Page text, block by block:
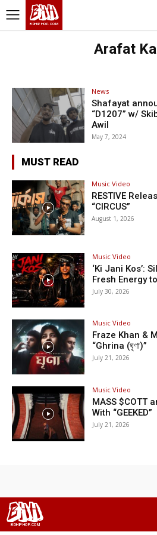
BHH
BDHIPHOP.COM
Arafat
News
Shafayat
“D1207” w/
Awil
May 7, 2024
MUST READ
Music Video
RESTIVE
“CIRCUS”
August 1, 2026
Music Video
‘Ki Jani Kos’:
Fresh Energy
July 30, 2026
Music Video
Fraze Khan &
“Ghrina (ঘৃণা)”
July 21, 2026
Music Video
MASS $COTT
With “GEEKED”
July 21, 2026
BHH
BDHIPHOP.COM